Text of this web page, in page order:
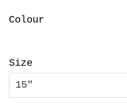
Colour
Size